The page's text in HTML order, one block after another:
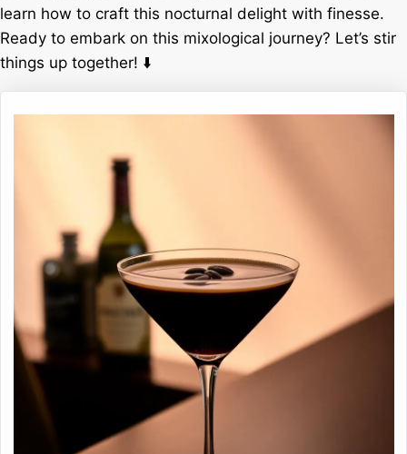
learn how to craft this nocturnal delight with finesse.
Ready to embark on this mixological journey? Let’s stir
things up together! ⬇️